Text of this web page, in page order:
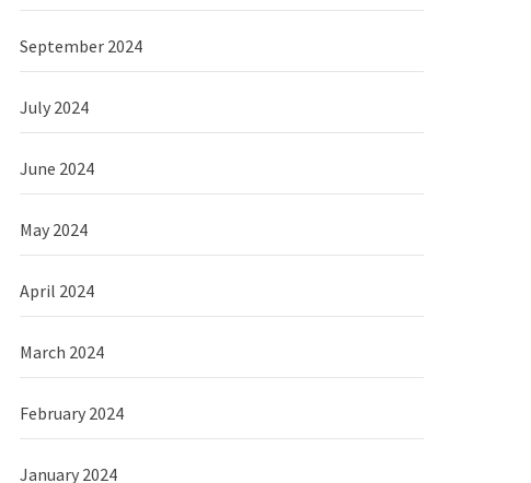
September 2024
July 2024
June 2024
May 2024
April 2024
March 2024
February 2024
January 2024